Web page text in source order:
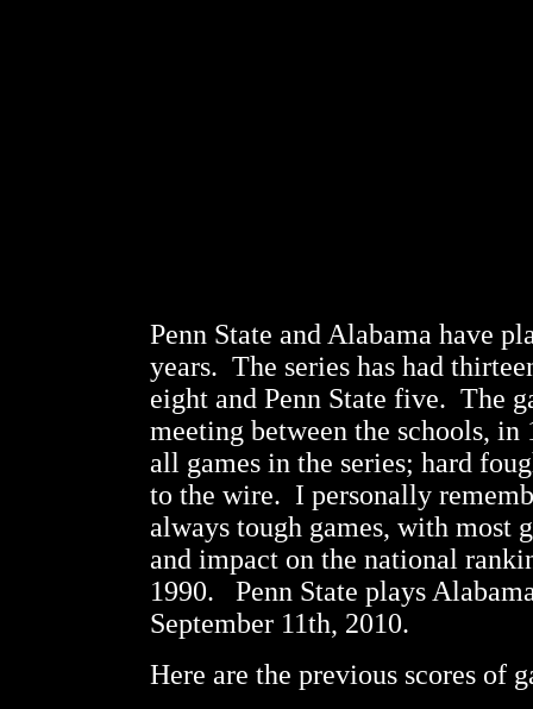
Penn State and Alabama have
years. The series has had
eight and Penn State five. The
meeting between the schools,
all games in the series; hard
to the wire. I personally
always tough games, with most
and impact on the national
1990. Penn State plays
September 11th, 2010.
Here are the previous scores of